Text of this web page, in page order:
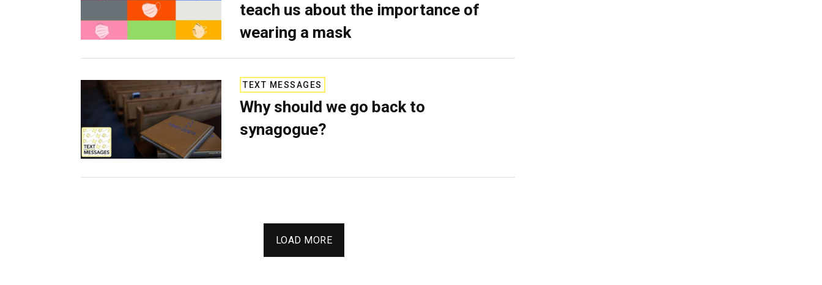
teach us about the importance of
wearing a mask
TEXT MESSAGES
Why should we go back to
synagogue?
LOAD MORE